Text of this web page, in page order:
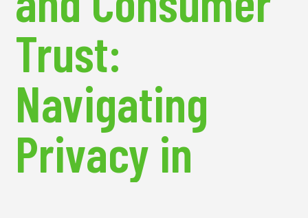
Trust:
Navigating
Privacy in
Emerging